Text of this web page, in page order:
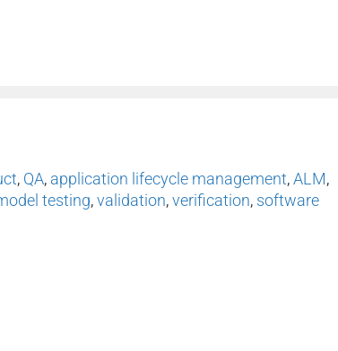
, QA, application lifecycle management,ALM,
testing,validation,verification, software